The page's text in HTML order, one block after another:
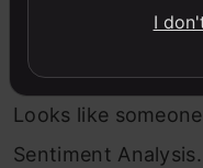
Looks like
Sentiment
I